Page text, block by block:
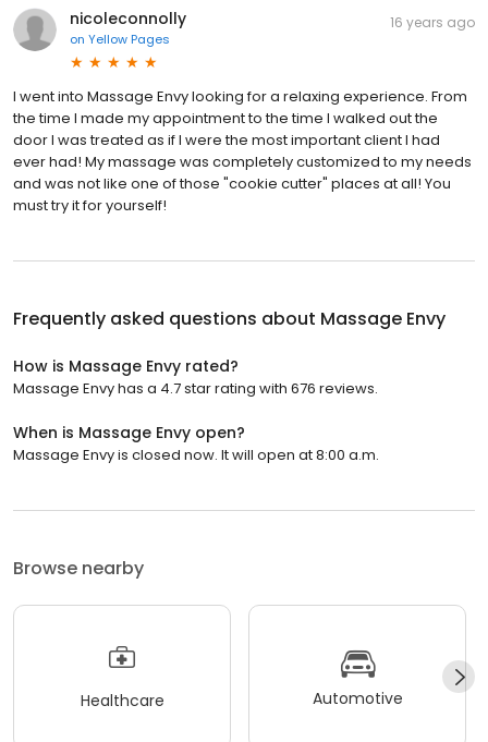
nicoleconnolly
on Yellow Pages
16 years ago
I went into Massage Envy looking for a relaxing experience. From
the time I made my appointment to the time I walked out the
door I was treated as if I were the most important client I had
ever had! My massage was completely customized to my needs
and was not like one of those "cookie cutter" places at all! You
must try it for yourself!
Frequently asked questions about Massage Envy
How is Massage Envy rated?
Massage Envy has a 4.7 star rating with 676 reviews.
When is Massage Envy open?
Massage Envy is closed now. It will open at 8:00 a.m.
Browse nearby
Healthcare Automotive